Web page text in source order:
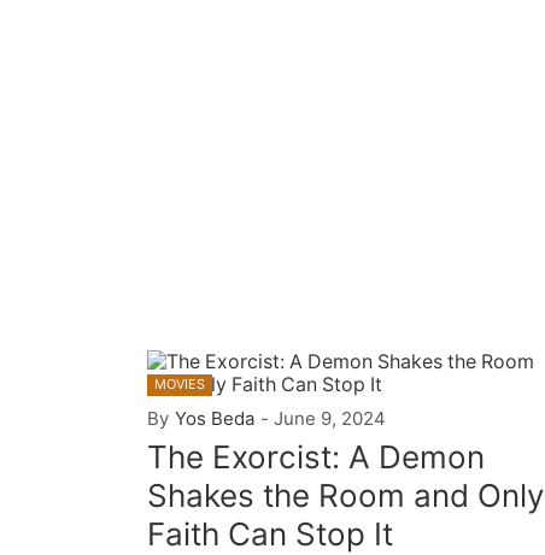
MOVIES
By Yos Beda - June 9, 2024
The Exorcist: A Demon
Shakes the Room and Only
Faith Can Stop It